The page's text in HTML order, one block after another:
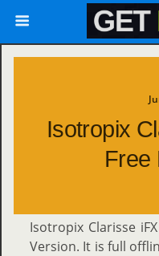
Isotropix
Free
Isotropix Clarisse
Version. It is full